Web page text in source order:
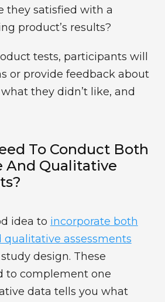
they satisfied with a
product’s results?
tests, participants will
or provide feedback about
they didn’t like, and
To Conduct Both
And Qualitative
idea to incorporate both
assessments
design. These
to complement one
data tells you what